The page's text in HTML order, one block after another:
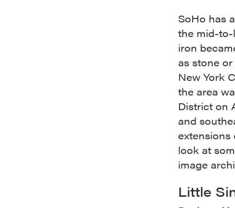
SoHo has
the mid-to-
iron
as stone
New York
the area
District on
and
extensions
look at
image
Little